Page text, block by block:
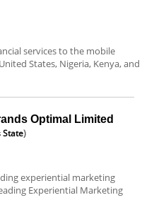
services to the mobile
States, Nigeria, Kenya, and
Optimal Limited
State)
experiential marketing
Experiential Marketing